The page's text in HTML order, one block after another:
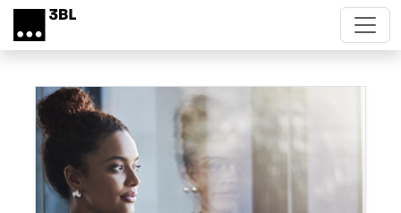
Skip to main content